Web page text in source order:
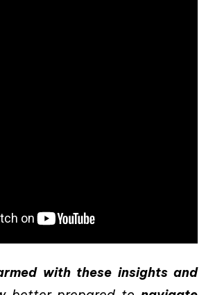
with these insights and